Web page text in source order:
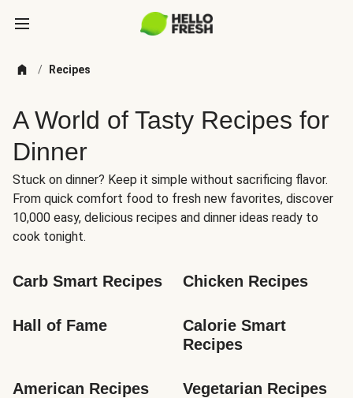
/ Recipes
A World of Tasty Recipes for
Dinner
Stuck on dinner? Keep it simple without sacrificing flavor.
From quick comfort food to fresh new favorites, discover
10,000 easy, delicious recipes and dinner ideas ready to
cook tonight.
Carb Smart Recipes Chicken Recipes
Hall of Fame
Calorie Smart
Recipes
American Recipes Vegetarian Recipes